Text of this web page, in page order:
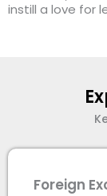
instill a love for
Foreign